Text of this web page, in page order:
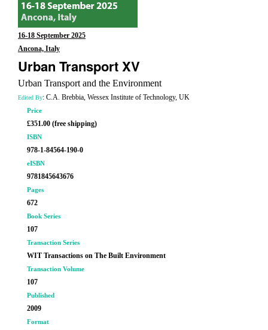
16-18 September 2025
Ancona, Italy
Urban Transport XV
Urban Transport and the Environment
Edited By: C.A. Brebbia, Wessex Institute of Technology, UK
Price
£351.00 (free shipping)
ISBN
978-1-84564-190-0
eISBN
9781845643676
Pages
672
Book Series
107
Transaction Series
WIT Transactions on The Built Environment
Transaction Volume
107
Published
2009
Format